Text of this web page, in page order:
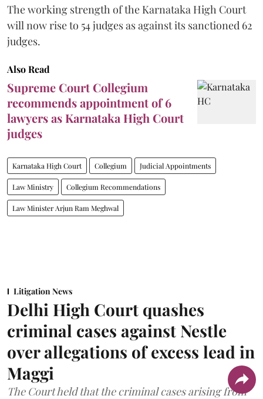
The working strength of the Karnataka High Court
will now rise to 54 judges as against its sanctioned 62
judges.
Also Read
Supreme Court Collegium
recommends appointment of 6
lawyers as Karnataka High Court
judges
Karnataka High Court Collegium Judicial Appointments
Law Ministry Collegium Recommendations
Law Minister Arjun Ram Meghwal
Litigation News
Delhi High Court quashes
criminal cases against Nestle
over allegations of excess lead in
Maggi
The Court held that the criminal cases arising from